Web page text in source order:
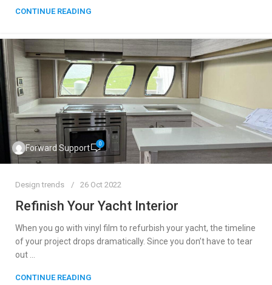
CONTINUE READING
Forward Support 0
Design trends 26 Oct 2022
Refinish Your Yacht Interior
When you go with vinyl film to refurbish your yacht, the timeline
of your project drops dramatically. Since you don’t have to tear
out ...
CONTINUE READING